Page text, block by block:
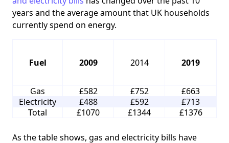
years and the average amount that UK households
currently spend on energy.
Fuel 2009 2014 2019
Gas £582 £752
£663
Electricity
£488 £592
£713
Total
£1070 £1344 £1376
As the table shows, gas and electricity bills have